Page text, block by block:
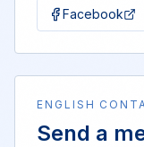
Facebook
ENGLISH
Send a